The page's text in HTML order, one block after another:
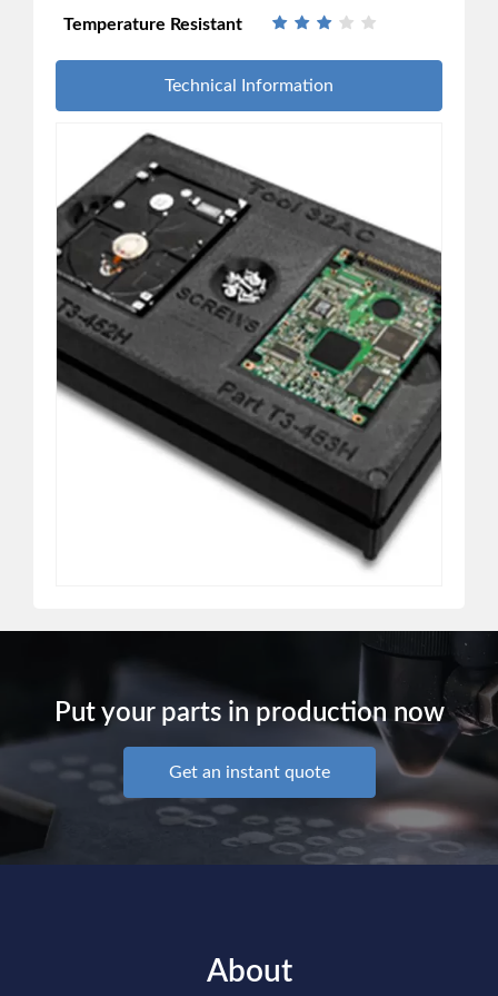
Temperature Resistant
Technical Information
Put your parts in production now
Get an instant quote
About